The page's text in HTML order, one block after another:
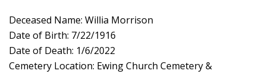
Deceased Name: Willia Morrison
Date of Birth: 7/22/1916
Date of Death: 1/6/2022
Cemetery Location: Ewing Church Cemetery &